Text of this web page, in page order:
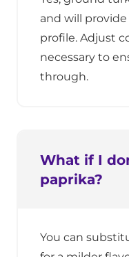
and will
profile. Adjust
necessary to
through.
What if I
paprika?
You can